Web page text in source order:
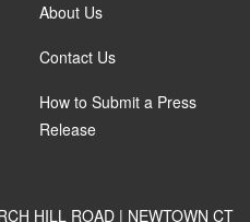
About Us
Contact Us
How to Submit a Press
Release
HILL ROAD | NEWTOWN CT